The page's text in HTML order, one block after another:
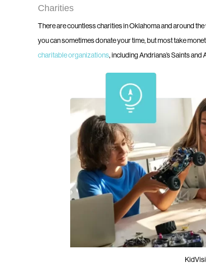
Charities
There are countless charities in Oklahoma and around
you can sometimes donate your time, but most take
charitable organizations, including Andriana’s Saints